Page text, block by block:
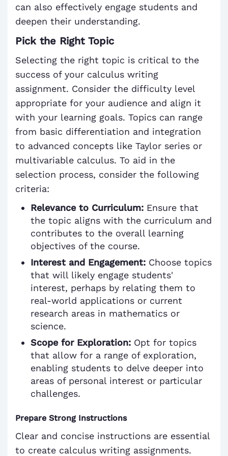
can also effectively engage students and
deepen their understanding.
Pick the Right Topic
Selecting the right topic is critical to the
success of your calculus writing
assignment. Consider the difficulty level
appropriate for your audience and align it
with your learning goals. Topics can range
from basic differentiation and integration
to advanced concepts like Taylor series or
multivariable calculus. To aid in the
selection process, consider the following
criteria:
Relevance to Curriculum: Ensure that
the topic aligns with the curriculum and
contributes to the overall learning
objectives of the course.
Interest and Engagement: Choose topics
that will likely engage students'
interest, perhaps by relating them to
real-world applications or current
research areas in mathematics or
science.
Scope for Exploration: Opt for topics
that allow for a range of exploration,
enabling students to delve deeper into
areas of personal interest or particular
challenges.
Prepare Strong Instructions
Clear and concise instructions are essential
to create calculus writing assignments.